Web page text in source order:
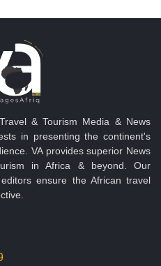
& Tourism Media & News
in presenting the continent's
VA provides superior News
in Africa & beyond. Our
ensure the African travel